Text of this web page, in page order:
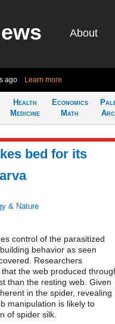
About
ago Learn more
Health
Medicine
Economics
Math
bed for its
& Nature
control of the parasitized
behavior as seen
Researchers
the web produced
than the resting web. Given
in the spider, revealing
manipulation is likely to
of spider silk.